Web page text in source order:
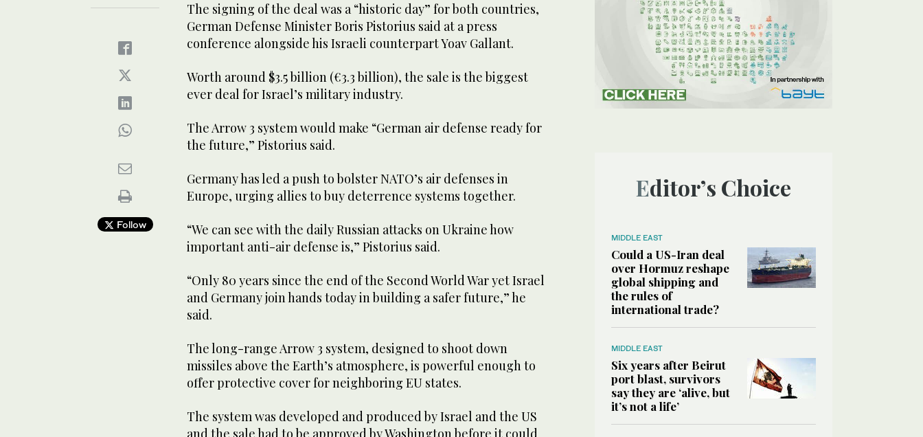
Follow
The signing of the deal was a “historic day” for both countries,
German Defense Minister Boris Pistorius said at a press
conference alongside his Israeli counterpart Yoav Gallant.
Worth around $3.5 billion (€3.3 billion), the sale is the biggest
ever deal for Israel’s military industry.
The Arrow 3 system would make “German air defense ready for
the future,” Pistorius said.
Germany has led a push to bolster NATO’s air defenses in
Europe, urging allies to buy deterrence systems together.
“We can see with the daily Russian attacks on Ukraine how
important anti-air defense is,” Pistorius said.
“Only 80 years since the end of the Second World War yet Israel
and Germany join hands today in building a safer future,” he
said.
The long-range Arrow 3 system, designed to shoot down
missiles above the Earth’s atmosphere, is powerful enough to
offer protective cover for neighboring EU states.
The system was developed and produced by Israel and the US
and the sale had to be approved by Washington before it could
Editor’s Choice
MIDDLE EAST
Could a US-Iran deal
over Hormuz reshape
global shipping and
the rules of
international trade?
MIDDLE EAST
Six years after Beirut
port blast, survivors
say they are ‘alive, but
it’s not a life’